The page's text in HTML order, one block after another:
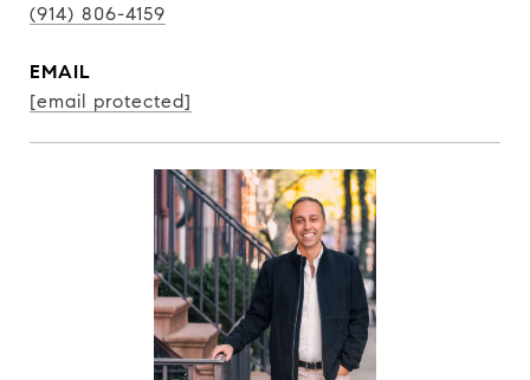
(914) 806-4159
EMAIL
[email protected]